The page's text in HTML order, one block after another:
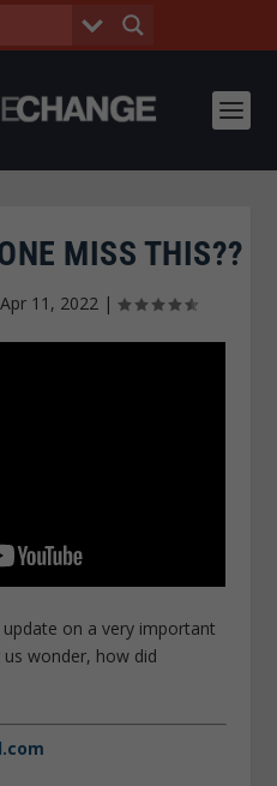
MISS THIS??
Apr 11, 2022|
update on a very important
us wonder, how did